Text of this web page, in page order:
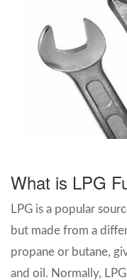
What is LPG
LPG is a popular
but made from a
propane or butane,
and oil. Normally,